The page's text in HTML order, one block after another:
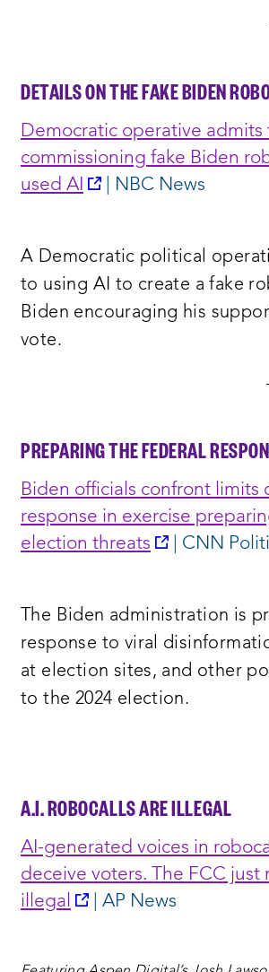
DETAILS ON THE FAKE BIDEN
Democratic operative admits
commissioning fake Biden
used A
opens
window:
| NBC News
A Democratic political
to using AI to create a fake
Biden encouraging his
vote.
PREPARING THE FEDERAL
Biden officials confront limits
response in exercise
election threats
opens
window:
| CNN
The Biden administration is
response to viral
at election sites, and other
to the 2024 election.
A.I. ROBOCALLS ARE ILLEGAL
AI-generated voices in
deceive voters. The FCC just
illegal
opens
| AP News